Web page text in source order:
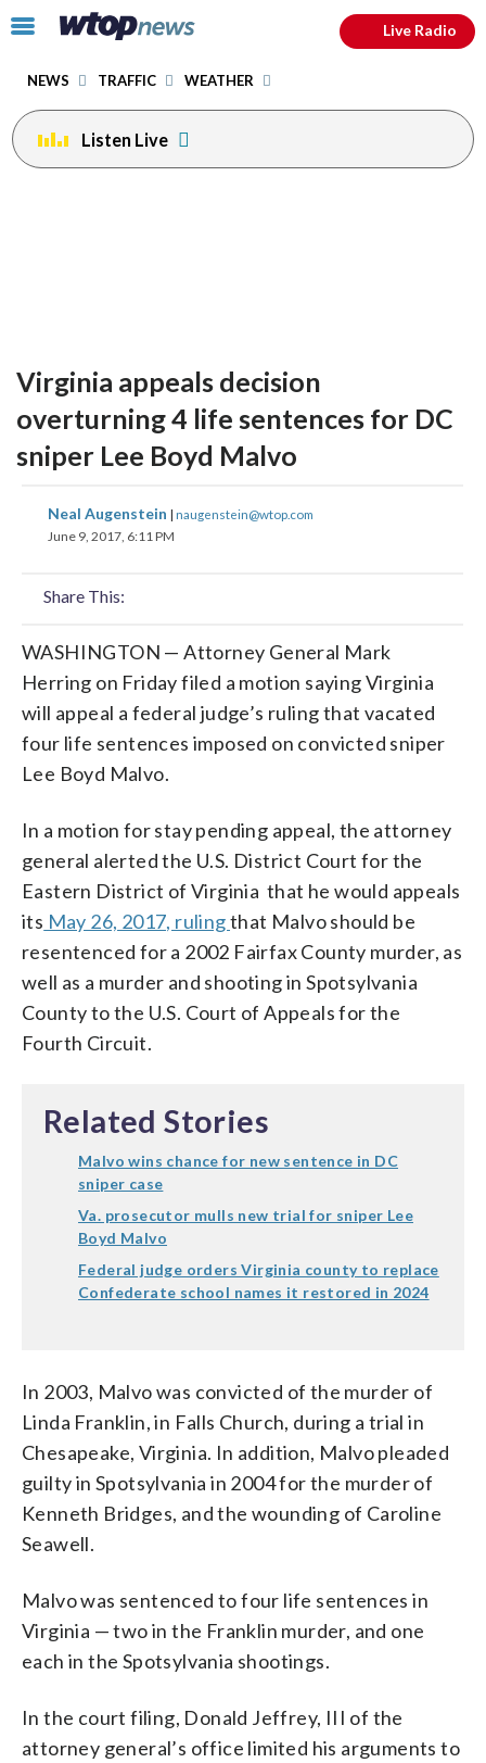
Click
toggle
menu.
NEWS TRAFFIC WEATHER
Live Radio
Listen Live
Virginia appeals decision
overturning 4 life sentences for DC
sniper Lee Boyd Malvo
Neal Augenstein | naugenstein@wtop.com
June 9, 2017, 6:11 PM
Share This:
share
on
share
on
share
share
share
print
WASHINGTON — Attorney General Mark
Herring on Friday filed a motion saying Virginia
will appeal a federal judge’s ruling that vacated
four life sentences imposed on convicted sniper
Lee Boyd Malvo.
In a motion for stay pending appeal, the attorney
general alerted the U.S. District Court for the
Eastern District of Virginia that he would appeals
its May 26, 2017, rulingthat Malvo should be
resentenced for a 2002 Fairfax County murder, as
well as a murder and shooting in Spotsylvania
County to the U.S. Court of Appeals for the
Fourth Circuit.
Related Stories
Malvo wins chance for new sentence in DC
sniper case
Va. prosecutor mulls new trial for sniper Lee
Boyd Malvo
Federal judge orders Virginia county to replace
Confederate school names it restored in 2024
In 2003, Malvo was convicted of the murder of
Linda Franklin, in Falls Church, during a trial in
Chesapeake, Virginia. In addition, Malvo pleaded
guilty in Spotsylvania in 2004 for the murder of
Kenneth Bridges, and the wounding of Caroline
Seawell.
Malvo was sentenced to four life sentences in
Virginia — two in the Franklin murder, and one
each in the Spotsylvania shootings.
In the court filing, Donald Jeffrey, III of the
attorney general’s office limited his arguments to
facebookinstagram youtubethreads